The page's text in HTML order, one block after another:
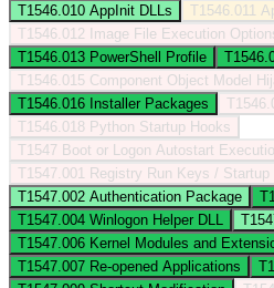
T1546.010 AppInit DLLs T1546.011
T1546.012
Image File Execution
T1546.013 PowerShell Profile
T1546.015 Component Object Model
T1546.016 Installer Packages
T1546.018 Python Startup Hooks
T1547 Boot or Logon Autostart
T1547.001
Registry Run Keys / Startup
T1547.002 Authentication Package
T1547.004 Winlogon Helper DLL
T1547.006 Kernel Modules and
T1547.007 Re-opened Applications